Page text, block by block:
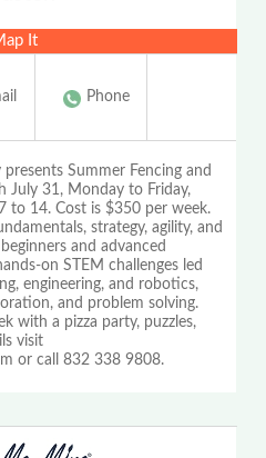
It
Phone
Summer Fencing and
July 31, Monday to Friday,
to 14. Cost is $350 per week.
strategy, agility, and
and advanced
on STEM challenges led
engineering, and robotics,
and problem solving.
with a pizza party, puzzles,
visit
or call 832 338 9808.